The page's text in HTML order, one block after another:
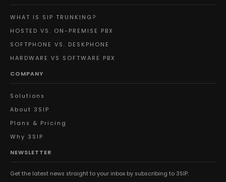
WHAT IS SIP TRUNKING?
HOSTED VS. ON-PREMISE PBX
SOFTPHONE VS. DESKPHONE
HARDWARE VS SOFTWARE PBX
COMPANY
Solutions
About 3SIP
Plans & Pricing
Why 3SIP
NEWSLETTER
Get the latest news straight to your inbox by subscribing to 3SIP.